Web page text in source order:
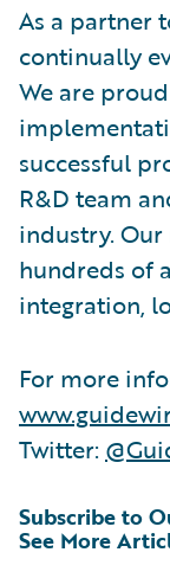
As a partner
continually
We are
successful
R&D team
industry.
hundreds of
integration,
For more
Twitter:
See More
Subscribe to